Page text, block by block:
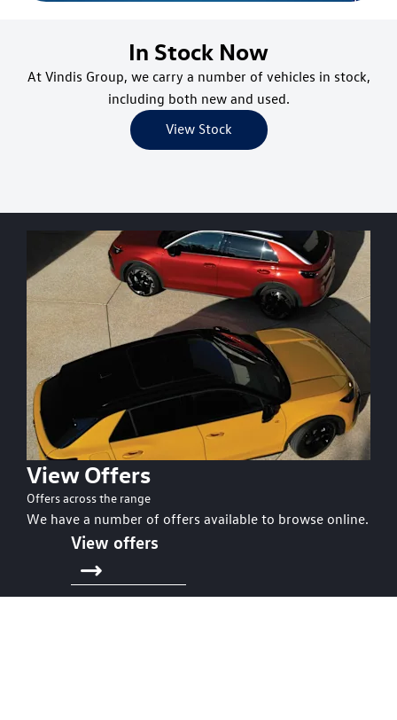
In Stock Now
At Vindis Group, we carry a number of vehicles in stock,
including both new and used.
View Stock
View Offers
Offers across the range
We have a number of offers available to browse online.
View offers